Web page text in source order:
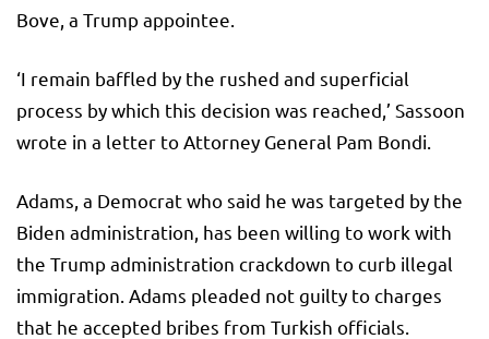
Bove, a Trump appointee.
‘I remain baffled by the rushed and superficial
process by which this decision was reached,’ Sassoon
wrote in a letter to Attorney General Pam Bondi.
Adams, a Democrat who said he was targeted by the
Biden administration, has been willing to work with
the Trump administration crackdown to curb illegal
immigration. Adams pleaded not guilty to charges
that he accepted bribes from Turkish officials.